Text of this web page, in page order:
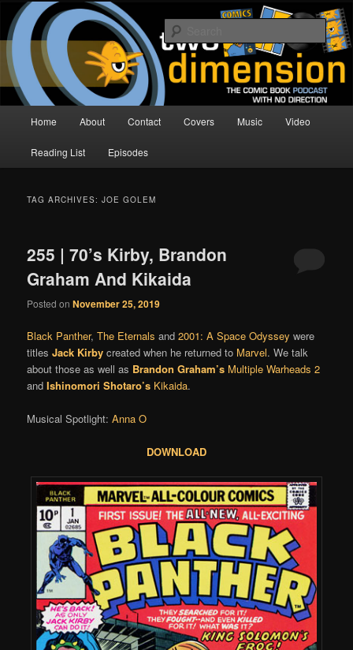
Skip
primary
content
Skip
secondary
contentTwo Dimension | Comic Book
Podcast
The Comic Book Podcast With No Direction
Home About Contact Covers Music Video
Reading List Episodes
TAG ARCHIVES:JOE GOLEM
255 | 70’s Kirby, Brandon
Graham And Kikaida
Posted onNovember 25, 2019
Black Panther,The Eternals and2001: A Space Odyssey were
titlesJack Kirby created when he returned to Marvel. We talk
about those as well as Brandon Graham’s Multiple Warheads 2
andIshinomori Shotaro’s Kikaida.
Musical Spotlight:Anna O
DOWNLOAD